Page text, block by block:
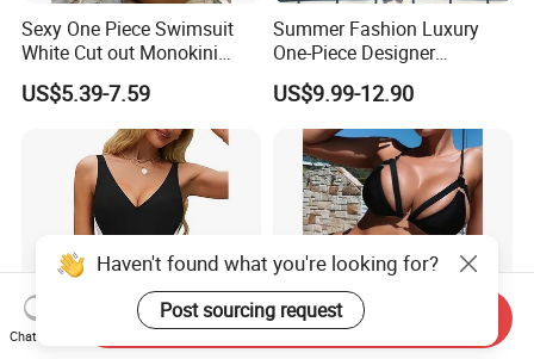
Sexy One Piece Swimsuit
White Cut out Monokini
Women High Waist Beach
Wear
US$5.39-7.59
Summer Fashion Luxury
One-Piece Designer
Swimsuit with Metallic
Classic Print Luxury
Swimwear
US$9.99-12.90
Haven't found what you're looking for?
Post sourcing request
Chat Now
Send Inquiry